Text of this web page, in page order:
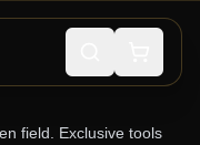
field. Exclusive tools